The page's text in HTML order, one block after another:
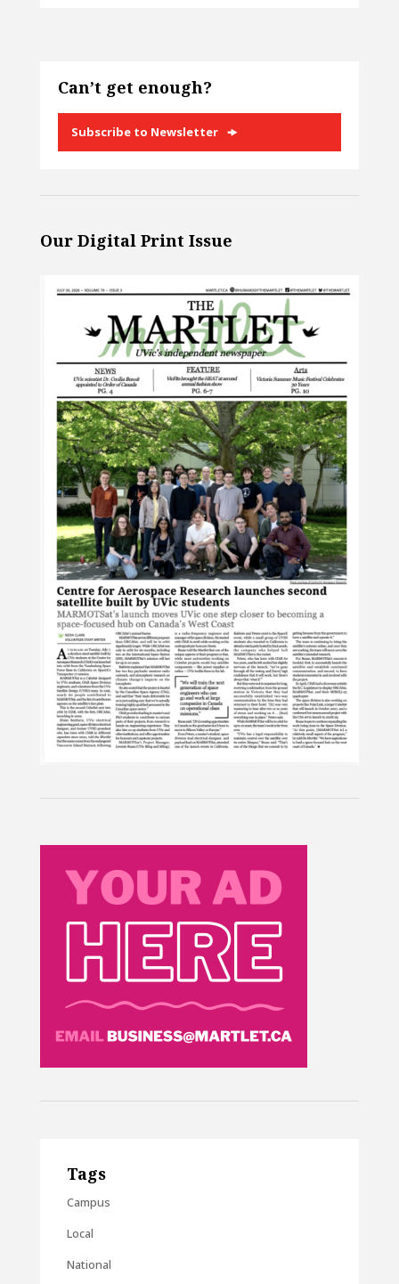
Can’t get enough?
Subscribe to Newsletter
Our Digital Print Issue
Tags
Campus
Local
National